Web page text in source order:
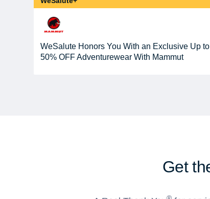
WeSalute Honors You With an Exclusive Up to
50% OFF Adventurewear With Mammut
Get